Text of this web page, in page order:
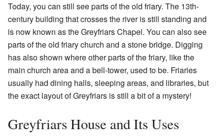
Today, you can still see parts of the old friary. The 13th-
century building that crosses the river is still standing and
is now known as the Greyfriars Chapel. You can also see
parts of the old friary church and a stone bridge. Digging
has also shown where other parts of the friary, like the
main church area and a bell-tower, used to be. Friaries
usually had dining halls, sleeping areas, and libraries, but
the exact layout of Greyfriars is still a bit of a mystery!
Greyfriars House and Its Uses